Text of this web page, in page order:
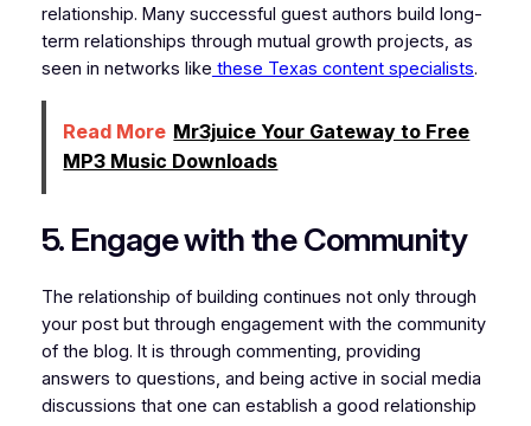
relationship. Many successful guest authors build long-
term relationships through mutual growth projects, as
seen in networks like these Texas content specialists.
Read More Mr3juice Your Gateway to Free
MP3 Music Downloads
5. Engage with the Community
The relationship of building continues not only through
your post but through engagement with the community
of the blog. It is through commenting, providing
answers to questions, and being active in social media
discussions that one can establish a good relationship